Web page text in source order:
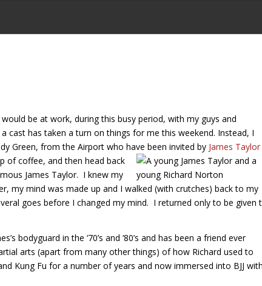
be at work, during this busy period, with my guys and
cast has taken a turn on things for me this weekend. Instead, I
Green, from the Airport who have been invited by James Taylor
of coffee, and then head back
James Taylor. I knew my
my mind was made up and I walked (with crutches) back to my
goes before I changed my mind. I returned only to be given
bodyguard in the ‘70’s and ‘80’s and has been a friend ever
arts (apart from many other things) of how Richard used to
Kung Fu for a number of years and now immersed into BJJ with